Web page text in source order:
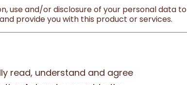
use and/or disclosure of your personal data to
provide you with this product or services.
read, understand and agree